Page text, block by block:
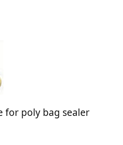
for poly bag sealer